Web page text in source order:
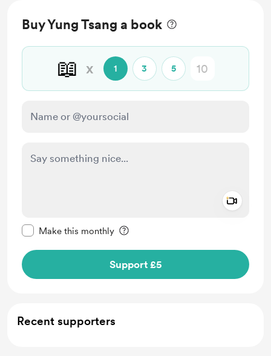
Buy Yung Tsang a book
📖 x 1 3 5
Make this monthly
Support £5
Recent supporters